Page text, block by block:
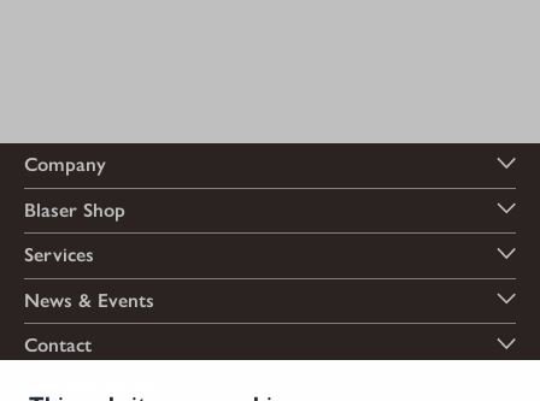
Company
Blaser Shop
Services
News & Events
Contact